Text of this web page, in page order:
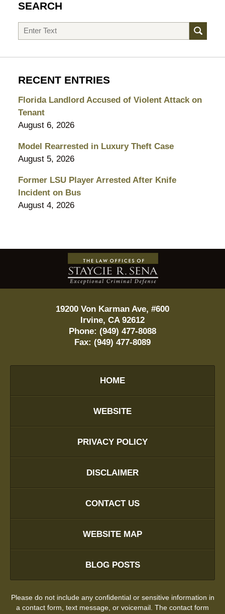
SEARCH
Search
RECENT ENTRIES
Florida Landlord Accused of Violent Attack on
Tenant
August 6, 2026
Model Rearrested in Luxury Theft Case
August 5, 2026
Former LSU Player Arrested After Knife
Incident on Bus
August 4, 2026
Contact
Information
19200 Von Karman Ave, #600
Irvine, CA 92612
Phone: (949) 477-8088
Fax: (949) 477-8089
HOME
WEBSITE
PRIVACY POLICY
DISCLAIMER
CONTACT US
WEBSITE MAP
BLOG POSTS
Please do not include any confidential or sensitive information in
a contact form, text message, or voicemail. The contact form